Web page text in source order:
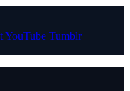
YouTube Tumblr